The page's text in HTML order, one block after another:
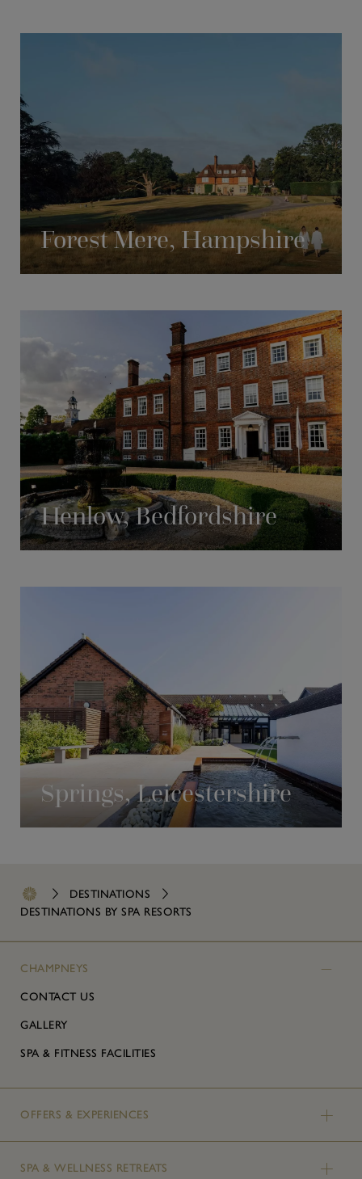
Forest Mere, Hampshire
Henlow, Bedfordshire
Springs, Leicestershire
DESTINATIONS
DESTINATIONS BY SPA RESORTS
CHAMPNEYS
CONTACT US
GALLERY
SPA & FITNESS FACILITIES
OFFERS & EXPERIENCES
SPA & WELLNESS RETREATS